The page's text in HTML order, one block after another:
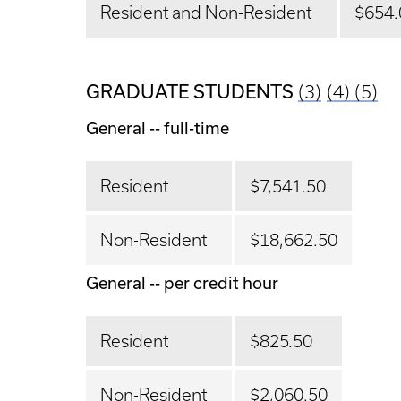
Resident and Non-Resident
GRADUATE STUDENTS (3) (4) (5)
General -- full-time
Resident $7,541.50
Non-Resident $18,662.50
General -- per credit hour
Resident $825.50
Non-Resident $2,060.50